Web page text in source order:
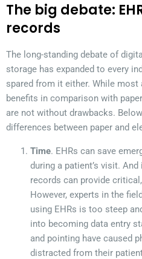
The big debate:
records
The long-standing debate of
storage has expanded to every
spared from it either. While
benefits in comparison with
are not without drawbacks.
differences between paper and
Time. EHRs can save
during a patient’s visit.
records can provide
However, experts in the
using EHRs is too steep
into becoming data entry
and pointing have caused
distracted from their